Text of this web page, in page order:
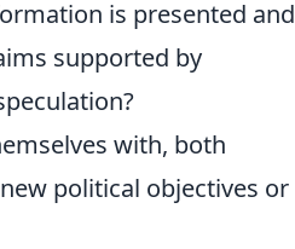
is presented and
supported by
with, both
political objectives or